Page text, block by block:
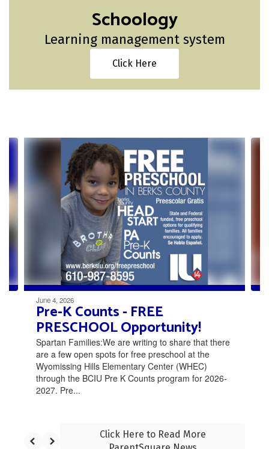
Schoology
Learning management system
Click Here
Contains
Use
the
and
previous
to
June 4, 2026
Pre-K Counts - FREE
PRESCHOOL Opportunity!
Spartan Families:We are writing to share that there
are a few open spots for free preschool at the
Wyomissing Hills Elementary Center (WHEC)
through the BCIU Pre K Counts program for 2026-
2027. Pre...
Click Here to Read More